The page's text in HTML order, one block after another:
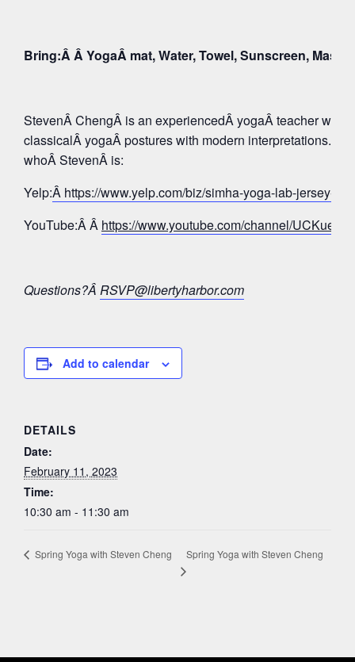
Bring:Â Â YogaÂ mat, Water, Towel, Sunscreen, Mask
StevenÂ ChengÂ is an experiencedÂ yogaÂ teacher
classicalÂ yogaÂ postures with modern interpretations.
whoÂ StevenÂ is:
Yelp:Â https://www.yelp.com/biz/simha-yoga-lab-jersey-
YouTube:Â Â https://www.youtube.com/channel/
Questions?Â RSVP@libertyharbor.com
Add to calendar
DETAILS
Date:
February 11, 2023
Time:
10:30 am - 11:30 am
Spring Yoga with Steven Cheng Spring Yoga with Steven Cheng